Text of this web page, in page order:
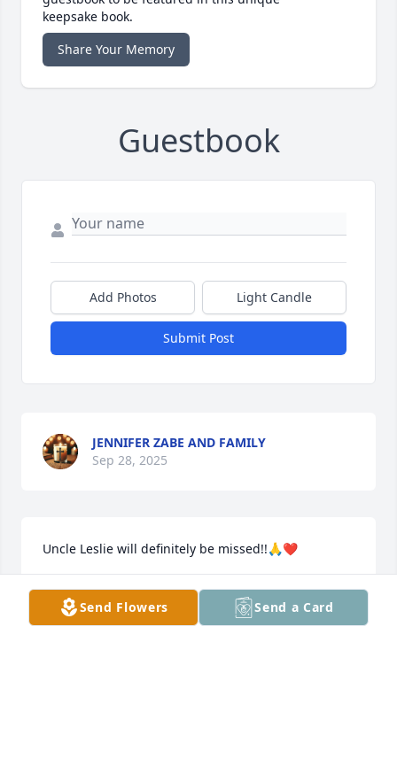
keepsake book.
Share Your Memory
Guestbook
Add Photos Light Candle
Submit Post
JENNIFER ZABE AND FAMILY
Sep 28, 2025
Uncle Leslie will definitely be missed!!🙏❤️
PAULA FIELDS
Sep 26, 2025
Send Flowers Send a Card